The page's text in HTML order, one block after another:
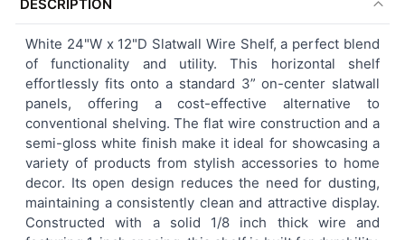
TOGETHER:
SELECT
ALL
ADD
SELECTED
TO CART
DESCRIPTION
White 24"W x 12"D Slatwall Wire Shelf, a perfect blend
of functionality and utility. This horizontal shelf
effortlessly fits onto a standard 3” on-center slatwall
panels, offering a cost-effective alternative to
conventional shelving. The flat wire construction and a
semi-gloss white finish make it ideal for showcasing a
variety of products from stylish accessories to home
decor. Its open design reduces the need for dusting,
maintaining a consistently clean and attractive display.
Constructed with a solid 1/8 inch thick wire and